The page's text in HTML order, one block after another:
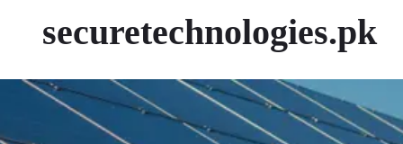
securetechnologies.pk